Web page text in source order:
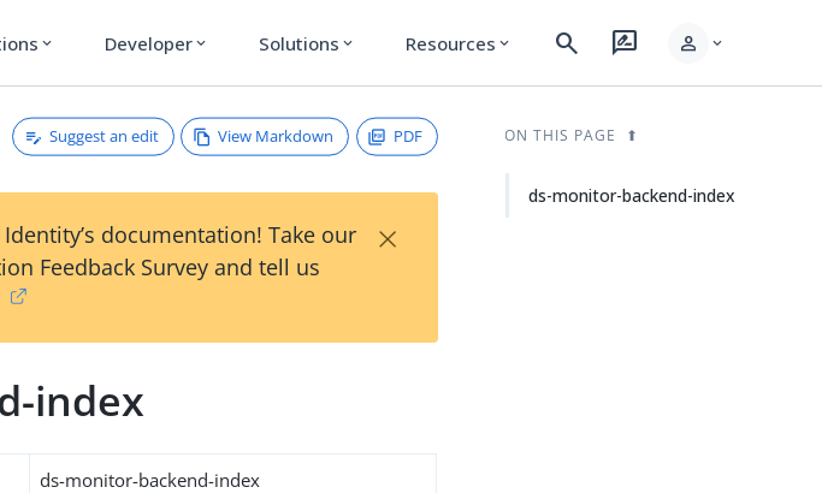
expand_more Developer expand_more Solutions expand_more Resources expand_more search rate_review person expand_more
Suggest an edit View Markdown PDF
documentation! Take our
Feedback Survey and tell us
×
index
ds-monitor-backend-index
ON THIS PAGE
ds-monitor-backend-index